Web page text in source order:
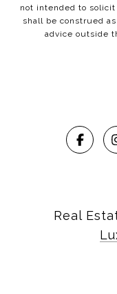
not intended to
shall be construed
advice outside
Real